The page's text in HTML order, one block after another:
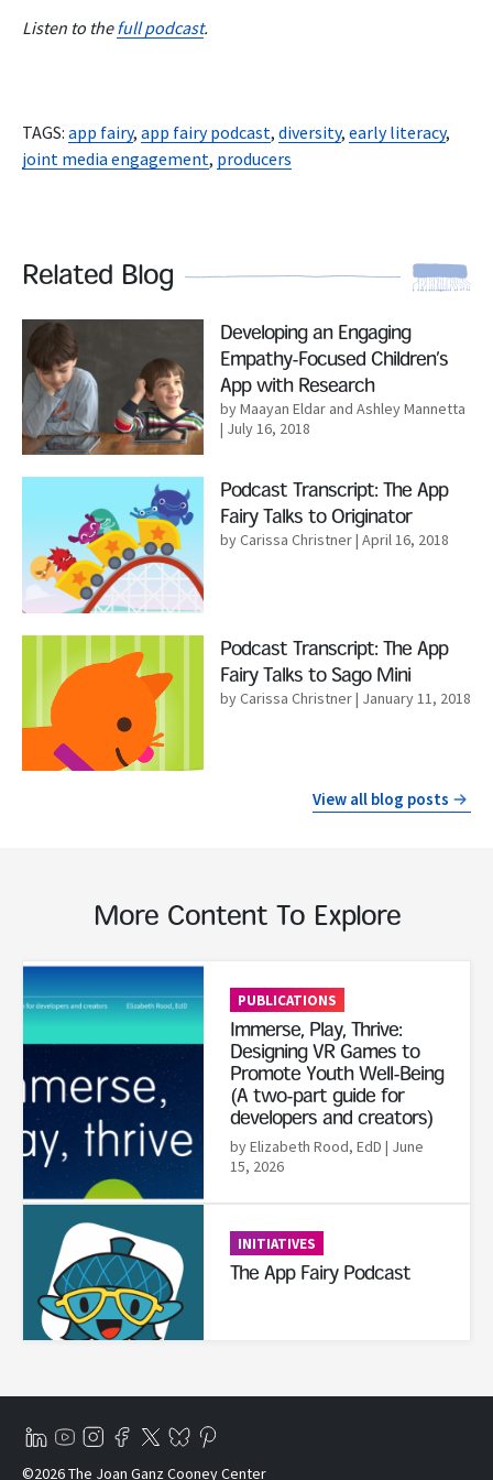
Listen to thefull podcast.
TAGS: app fairy, app fairy podcast, diversity, early literacy,
joint media engagement, producers
Related Blog
Read More
Developing an Engaging
Empathy-Focused Children’s
App with Research
by Maayan Eldar and Ashley Mannetta
| July 16, 2018
Podcast Transcript: The App
Fairy Talks to Originator
by Carissa Christner| April 16, 2018
Podcast Transcript: The App
Fairy Talks to Sago Mini
by Carissa Christner| January 11, 2018
View all blog posts
More Content To Explore
Read More
PUBLICATIONS
Immerse, Play, Thrive:
Designing VR Games to
Promote Youth Well-Being
(A two-part guide for
developers and creators)
by Elizabeth Rood, EdD | June
15, 2026
Read More
INITIATIVES
The App Fairy Podcast
©2026 The Joan Ganz Cooney Center